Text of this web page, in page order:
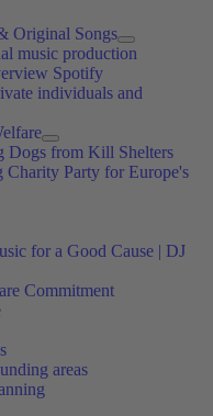
Original Songs
music production
Spotify
individuals and
Dogs from Kill Shelters
Charity Party for Europe's
for a Good Cause | DJ
Commitment
areas